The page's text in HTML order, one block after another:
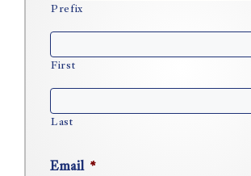
Prefix
First
Last
Email *